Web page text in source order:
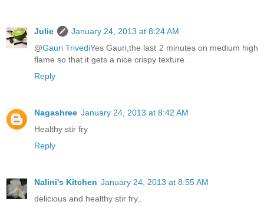
Julie
January 24, 2013 at 8:24 AM
@Gauri TrivediYes Gauri,the last 2 minutes on medium high
flame so that it gets a nice crispy texture.
Reply
Nagashree January 24, 2013 at 8:42 AM
Healthy stir fry
Reply
Nalini's Kitchen January 24, 2013 at 8:55 AM
delicious and healthy stir fry..